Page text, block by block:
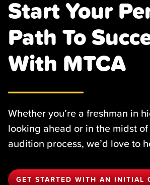
Start Your
Path To
With MTCA
Whether you’re a freshman in
looking ahead or in the midst
audition process, we’d love to
GET STARTED WITH AN INITIAL